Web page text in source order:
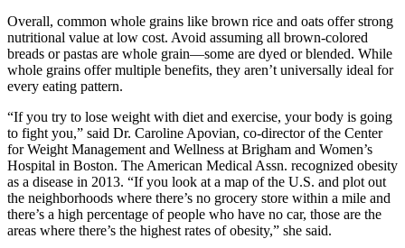
Overall, common whole grains like brown rice and oats offer strong
nutritional value at low cost. Avoid assuming all brown-colored
breads or pastas are whole grain—some are dyed or blended. While
whole grains offer multiple benefits, they aren’t universally ideal for
every eating pattern.
“If you try to lose weight with diet and exercise, your body is going
to fight you,” said Dr. Caroline Apovian, co-director of the Center
for Weight Management and Wellness at Brigham and Women’s
Hospital in Boston. The American Medical Assn. recognized obesity
as a disease in 2013. “If you look at a map of the U.S. and plot out
the neighborhoods where there’s no grocery store within a mile and
there’s a high percentage of people who have no car, those are the
areas where there’s the highest rates of obesity,” she said.